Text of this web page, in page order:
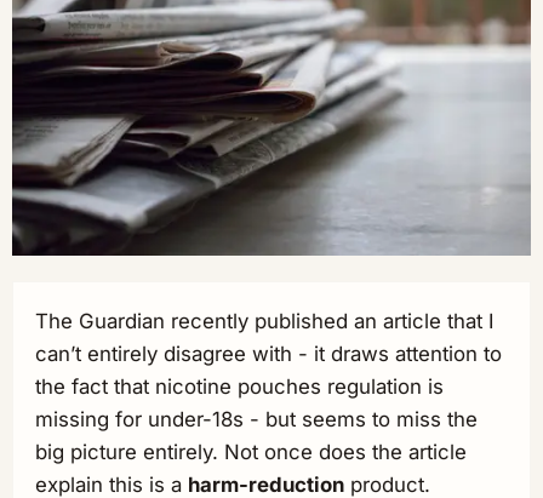
The Guardian recently published an article that I
can’t entirely disagree with - it draws attention to
the fact that nicotine pouches regulation is
missing for under-18s - but seems to miss the
big picture entirely. Not once does the article
explain this is a harm-reduction product.